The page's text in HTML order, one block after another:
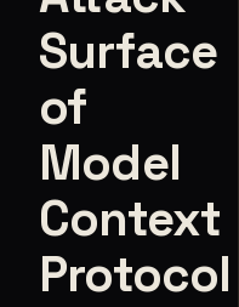
Surface
of
Model
Context
Protocol